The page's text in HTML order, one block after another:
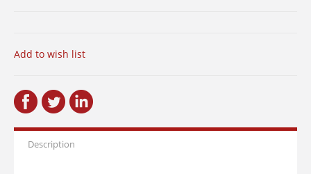
Add to wish list
Description